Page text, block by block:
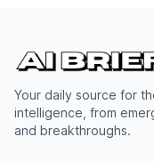
Your daily source for
intelligence, from
and breakthroughs.